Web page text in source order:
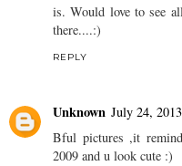
is. Would love to see
there....:)
REPLY
Unknown July 24,
Bful pictures ,it
2009 and u look cute :)